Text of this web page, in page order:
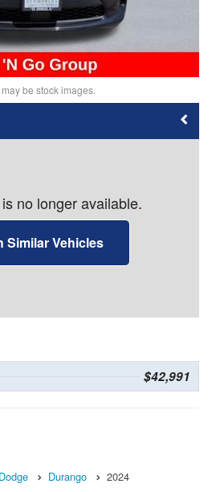
be stock images.
no longer available.
Similar Vehicles
$42,991
Dodge Durango 2024